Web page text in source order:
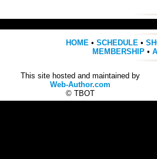
HOME• SCHEDULE•
MEMBERSHIP•
This site hosted and maintained by
Web-Author.com
© TBOT